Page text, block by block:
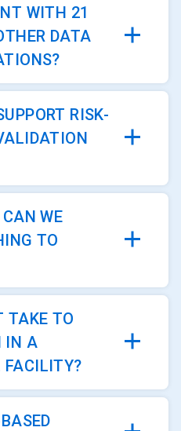
WITH 21
DATA
RISK-
WE
TO
TAKE TO
IN A
FACILITY?